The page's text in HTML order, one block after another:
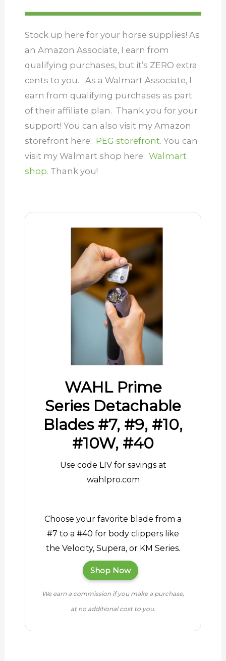
Stock up here for your horse supplies! As
an Amazon Associate, I earn from
qualifying purchases, but it’s ZERO extra
cents to you. As a Walmart Associate, I
earn from qualifying purchases as part
of their affiliate plan. Thank you for your
support! You can also visit my Amazon
storefront here: PEG storefront. You can
visit my Walmart shop here: Walmart
shop. Thank you!
WAHL Prime
Series Detachable
Blades #7, #9, #10,
#10W, #40
Use code LIV for savings at
wahlpro.com
Choose your favorite blade from a
#7 to a #40 for body clippers like
the Velocity, Supera, or KM Series.
Shop Now
We earn a commission if you make a purchase,
at no additional cost to you.